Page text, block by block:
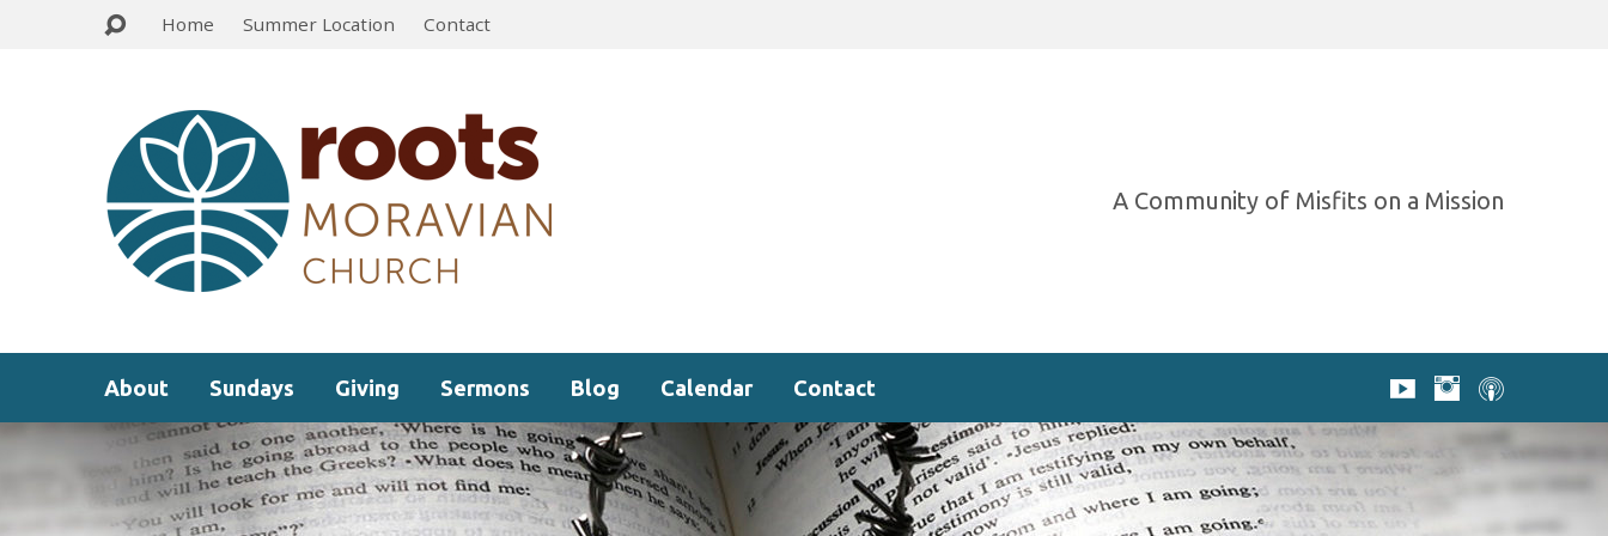
Home Summer Location Contact
A Community of Misfits on a Mission
About Sundays Giving Sermons Blog Calendar Contact